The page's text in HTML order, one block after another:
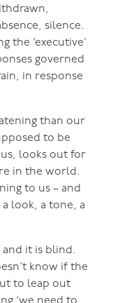
silence.
the ‘executive’
governed
in response
than our
to be
looks out for
in the world.
to us – and
look, a tone, a
it is blind.
know if the
to leap out